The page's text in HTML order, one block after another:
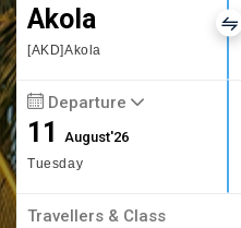
Akola
[AKD]Akola
Departure
11August'26
Tuesday
Travellers & Class